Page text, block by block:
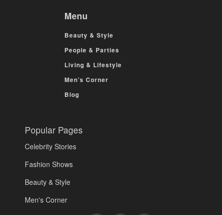
Menu
Beauty & Style
People & Parties
Living & Lifestyle
Men’s Corner
Blog
Popular Pages
Celebrity Stories
Fashion Shows
Beauty & Style
Men's Corner